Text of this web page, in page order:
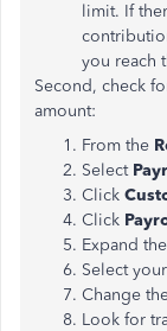
limit. If
you reach
Second, check
amount:
From the
Select
Click
Click
Expand the
Select your
Change
Look for